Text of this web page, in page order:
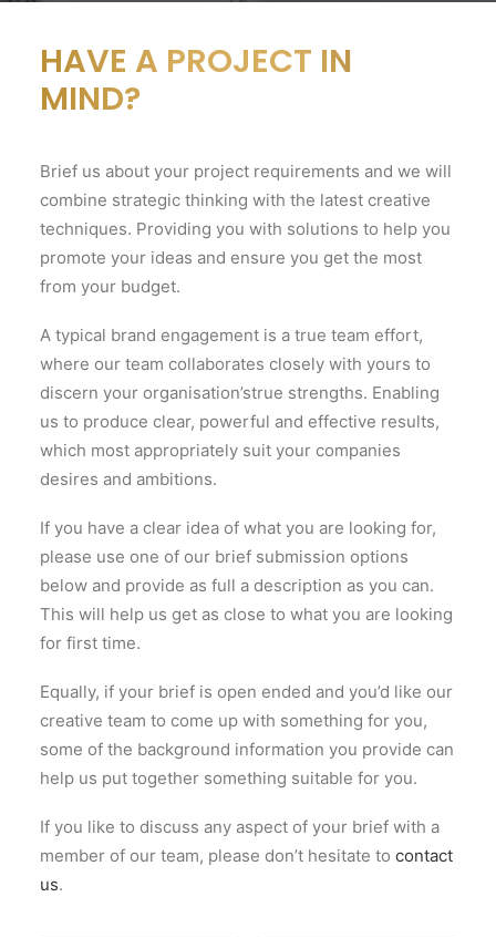
HAVE A PROJECT IN
MIND?
Brief us about your project requirements and we will
combine strategic thinking with the latest creative
techniques. Providing you with solutions to help you
promote your ideas and ensure you get the most
from your budget.
A typical brand engagement is a true team effort,
where our team collaborates closely with yours to
discern your organisation’strue strengths. Enabling
us to produce clear, powerful and effective results,
which most appropriately suit your companies
desires and ambitions.
If you have a clear idea of what you are looking for,
please use one of our brief submission options
below and provide as full a description as you can.
This will help us get as close to what you are looking
for first time.
Equally, if your brief is open ended and you’d like our
creative team to come up with something for you,
some of the background information you provide can
help us put together something suitable for you.
If you like to discuss any aspect of your brief with a
member of our team, please don’t hesitate to contact
us.